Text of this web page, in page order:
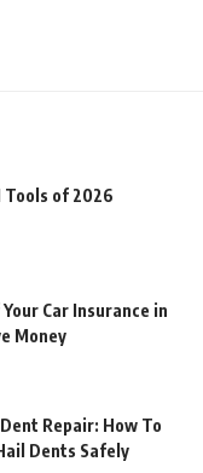
Tools of 2026
Car Insurance in
Money
Repair: How To
Dents Safely